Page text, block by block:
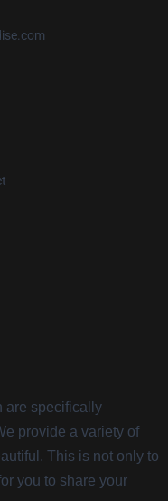
are specifically
provide a variety of
This is not only to
you to share your